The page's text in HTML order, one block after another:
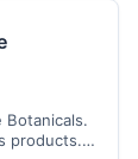
Botanicals.
products.